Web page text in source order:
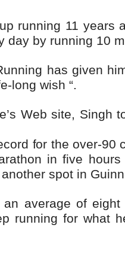
running 11 years
day by running 10
has given
long wish “.
Web site, Singh
for the over-90
in five
spot in
average of
running for what